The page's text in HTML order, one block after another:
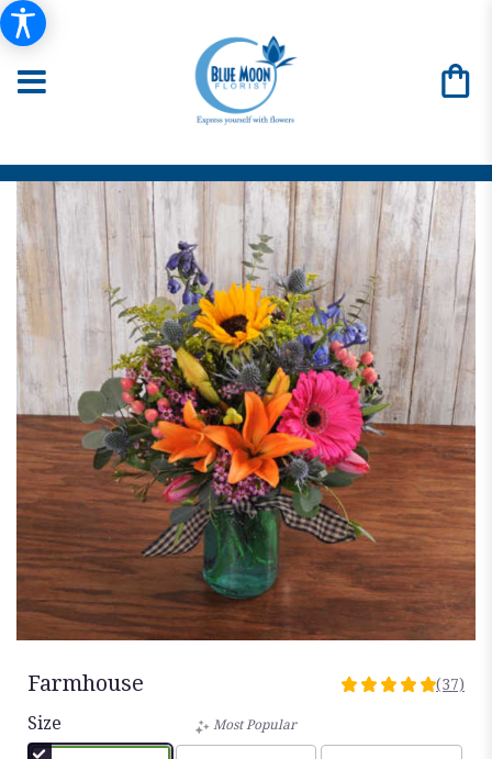
Farmhouse
4.9459
(37)
Size Most Popular